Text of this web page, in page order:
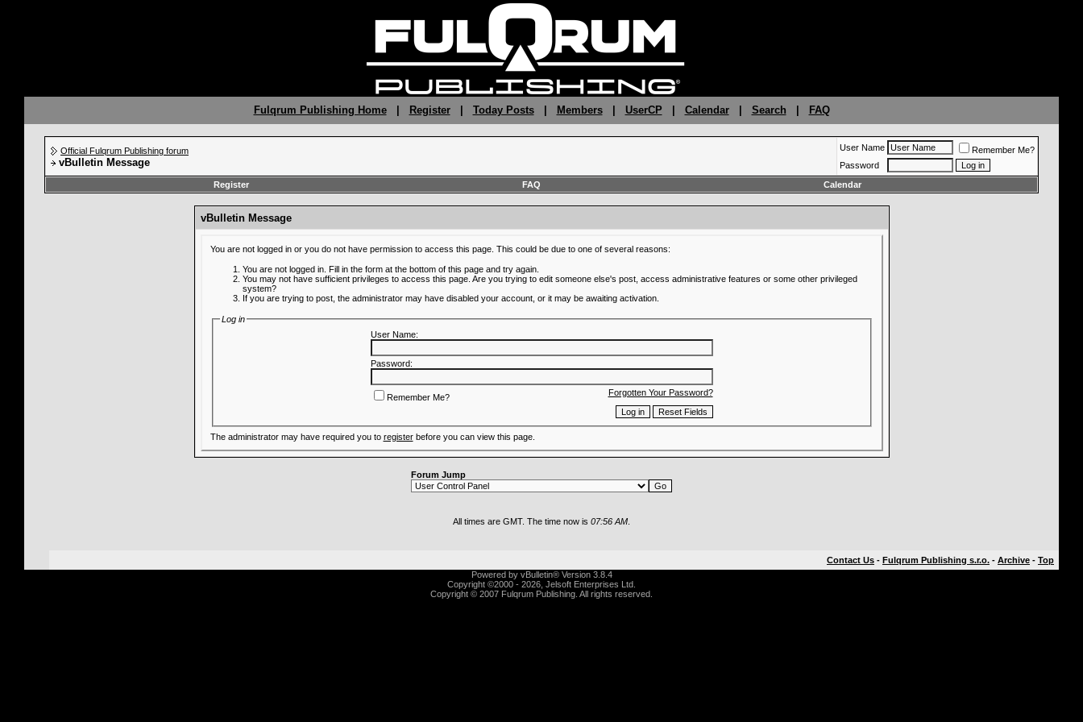
Fulqrum Publishing Home| Register| Today Posts| Members| UserCP Calendar| Search FAQ
Official Fulqrum Publishing forum
vBulletin Message
User Name
Remember Me?
Password
Register
FAQ Calendar
vBulletin Message
You are not logged in or you do not have permission to access this page. This could be due to one of several reasons:
You are not logged in. Fill in the form at the bottom of this page and try again.
You may not have sufficient privileges to access this page. Are you trying to edit someone else's post, access administrative features or some other privileged
system?
If you are trying to post, the administrator may have disabled your account, or it may be awaiting activation.
Log in
User Name:
Password:
Forgotten Your Password?
Remember Me?
The administrator may have required you to registerbefore you can view this page.
Forum Jump
All times are GMT. The time now is 07:56 AM
Contact Us - Fulqrum Publishing s.r.o. - Archive - Top
Powered by vBulletin® Version 3.8.4
Copyright ©2000 - 2026, Jelsoft Enterprises Ltd.
Copyright © 2007 Fulqrum Publishing. All rights reserved.